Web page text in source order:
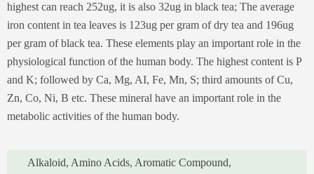
highest can reach 252ug, it is also 32ug in black tea; The average
iron content in tea leaves is 123ug per gram of dry tea and 196ug
per gram of black tea. These elements play an important role in the
physiological function of the human body. The highest content is P
and K; followed by Ca, Mg, AI, Fe, Mn, S; third amounts of Cu,
Zn, Co, Ni, B etc. These mineral have an important role in the
metabolic activities of the human body.
Alkaloid, Amino Acids, Aromatic Compound,